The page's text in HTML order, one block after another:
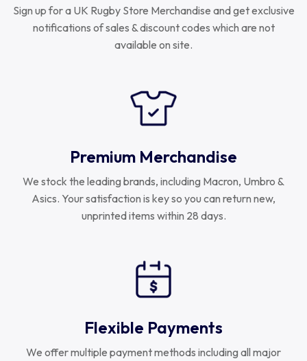
Sign up for a UK Rugby Store Merchandise and get exclusive
notifications of sales & discount codes which are not
available on site.
Premium Merchandise
We stock the leading brands, including Macron, Umbro &
Asics. Your satisfaction is key so you can return new,
unprinted items within 28 days.
Flexible Payments
We offer multiple payment methods including all major